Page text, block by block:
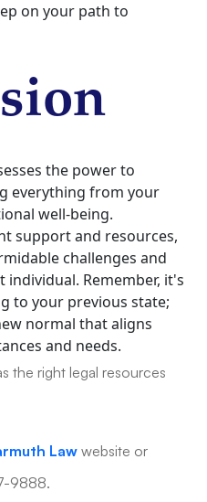
on your path to
the power to
everything from your
well-being.
support and resources,
challenges and
individual. Remember, it's
to your previous state;
normal that aligns
and needs.
the right legal resources
Lawwebsite or
9888.